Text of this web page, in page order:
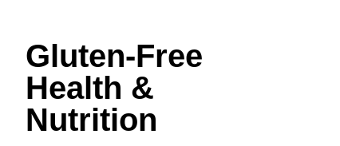
Gluten-Free
Health &
Nutrition